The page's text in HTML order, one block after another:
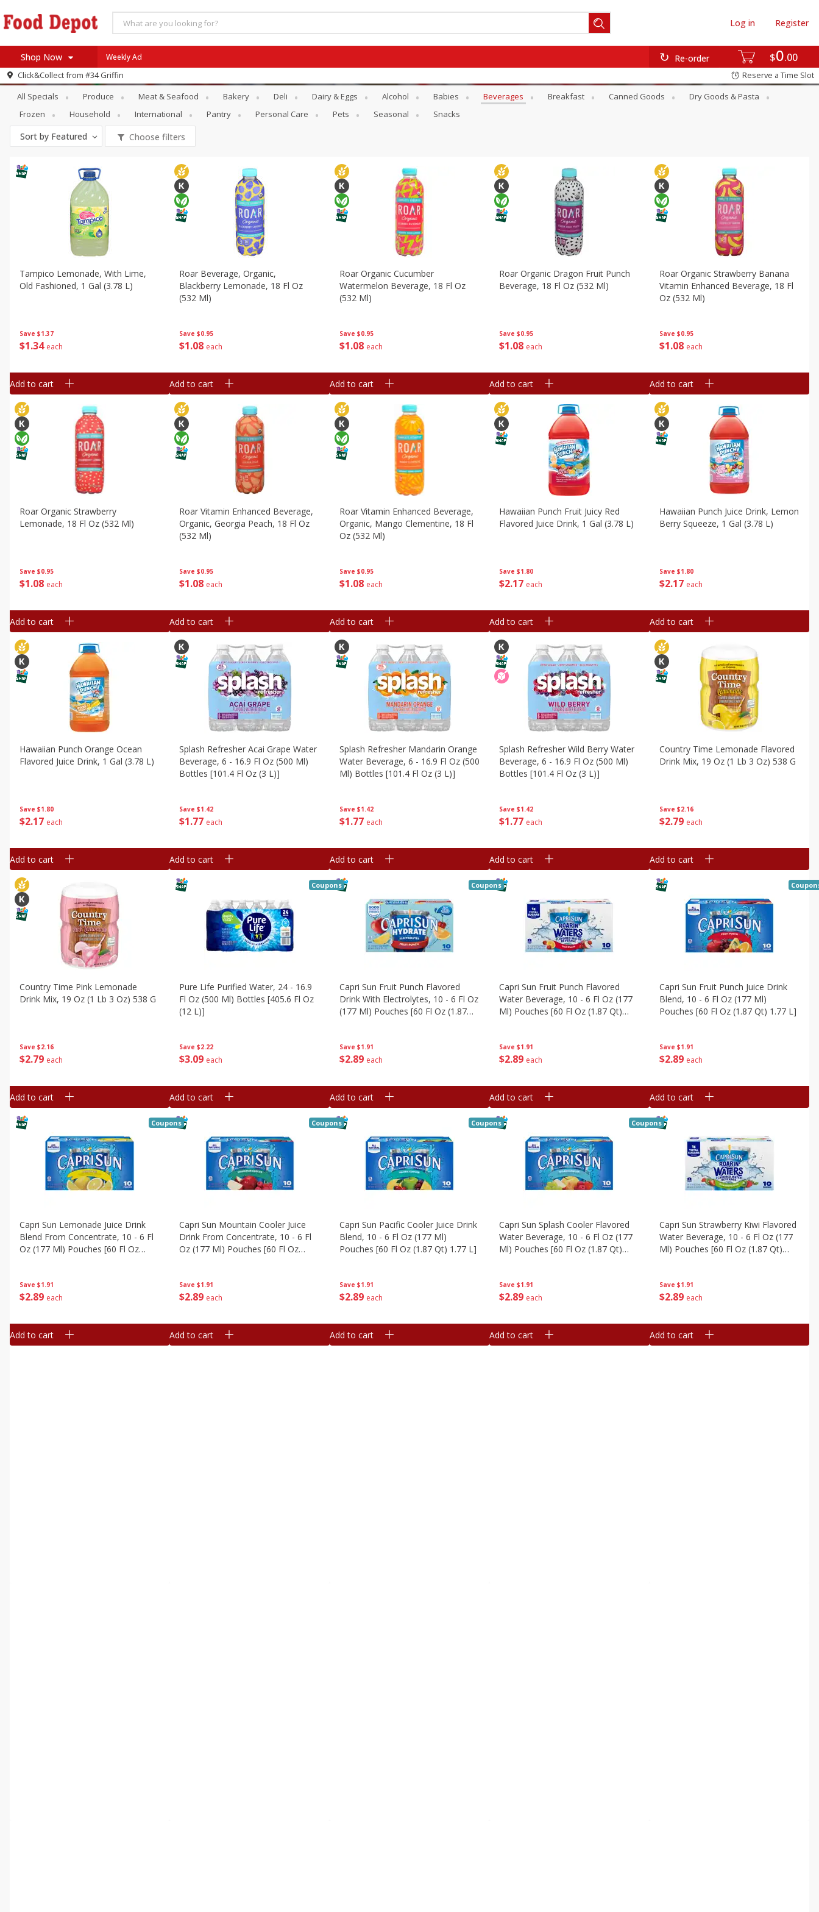
$0 00
Re-order
Log in Register
Shop Now
Log in to your account
Register
Home
Specials
Coupons
Weekly Ad
Click&Collect from #34 Griffin Reserve a Time Slot
Specials Beverages
All Specials Produce Meat & Seafood Bakery Deli Dairy & Eggs Alcohol Babies Beverages Breakfast Canned Goods
Dry Goods & Pasta
Frozen
Household International Pantry Personal Care Pets Seasonal Snacks
Sort by Featured Choose filters
Save $1.37
$1 34 each
Tampico Lemonade, With Lime,
Old Fashioned, 1 Gal (3.78 L)
Add to cart
Save $0.95
$1 08 each
Roar Beverage, Organic,
Blackberry Lemonade, 18 Fl Oz
(532 Ml)
Add to cart
Save $0.95
$1 08 each
Roar Organic Cucumber
Watermelon Beverage, 18 Fl Oz
(532 Ml)
Add to cart
Save $0.95
$1 08 each
Roar Organic Dragon Fruit Punch
Beverage, 18 Fl Oz (532 Ml)
Add to cart
Save $0.95
$1 08 each
Roar Organic Strawberry Banana
Vitamin Enhanced Beverage, 18 Fl
Oz (532 Ml)
Add to cart
Save $0.95
$1 08 each
Roar Organic Strawberry
Lemonade, 18 Fl Oz (532 Ml)
Add to cart
Save $0.95
$1 08 each
Roar Vitamin Enhanced Beverage,
Organic, Georgia Peach, 18 Fl Oz
(532 Ml)
Add to cart
Save $0.95
$1 08 each
Roar Vitamin Enhanced Beverage,
Organic, Mango Clementine, 18 Fl
Oz (532 Ml)
Add to cart
Save $1.80
$2 17 each
Hawaiian Punch Fruit Juicy Red
Flavored Juice Drink, 1 Gal (3.78 L)
Add to cart
Save $1.80
$217 each
Hawaiian Punch Juice Drink, Lemon
Berry Squeeze, 1 Gal (3.78 L)
Add to cart
Save $1.80
$217 each
Hawaiian Punch Orange Ocean
Flavored Juice Drink, 1 Gal (3.78 L)
Add to cart
Save $1.42
$1 77 each
Splash Refresher Acai Grape Water
Beverage, 6 - 16.9 Fl Oz (500 Ml)
Bottles [101.4 Fl Oz (3 L)]
Add to cart
Save $1.42
$1 77 each
Splash Refresher Mandarin Orange
Water Beverage, 6 - 16.9 Fl Oz (500
Ml) Bottles [101.4 Fl Oz (3 L)]
Add to cart
Save $1.42
$1 77 each
Splash Refresher Wild Berry Water
Beverage, 6 - 16.9 Fl Oz (500 Ml)
Bottles [101.4 Fl Oz (3 L)]
Add to cart
Save $2.16
$279 each
Country Time Lemonade Flavored
Drink Mix, 19 Oz (1 Lb 3 Oz) 538 G
Add to cart
Save $2.16
$279 each
Country Time Pink Lemonade
Drink Mix, 19 Oz (1 Lb 3 Oz) 538 G
Add to cart
Save $2.22
$3 09 each
Pure Life Purified Water, 24 - 16.9
Fl Oz (500 Ml) Bottles [405.6 Fl Oz
(12 L)]
Coupons
Add to cart
Save $1.91
$289 each
Capri Sun Fruit Punch Flavored
Drink With Electrolytes, 10 - 6 Fl Oz
(177 Ml) Pouches [60 Fl Oz (1.87
Coupons
Add to cart
Save $1.91
$2 89 each
Capri Sun Fruit Punch Flavored
Water Beverage, 10 - 6 Fl Oz (177
Ml) Pouches [60 Fl Oz (1.87 Qt)
Add to cart
Save $1.91
$289 each
Capri Sun Fruit Punch Juice Drink
Blend, 10 - 6 Fl Oz (177 Ml)
Pouches [60 Fl Oz (1.87 Qt) 1.77 L]
Add to cart
Save $1.91
$289 each
Capri Sun Lemonade Juice Drink
Blend From Concentrate, 10 - 6 Fl
Oz (177 Ml) Pouches [60 Fl Oz
Coupons
Add to cart
Save $1.91
$2 89 each
Capri Sun Mountain Cooler Juice
Drink From Concentrate, 10 - 6 Fl
Oz (177 Ml) Pouches [60 Fl Oz
Coupons
Add to cart
Save $1.91
$289 each
Capri Sun Pacific Cooler Juice Drink
Blend, 10 - 6 Fl Oz (177 Ml)
Pouches [60 Fl Oz (1.87 Qt) 1.77 L]
Coupons
Add to cart
Save $1.91
$2 89 each
Capri Sun Splash Cooler Flavored
Water Beverage, 10 - 6 Fl Oz (177
Ml) Pouches [60 Fl Oz (1.87 Qt)
Coupons
Add to cart
Save $1.91
$289 each
Capri Sun Strawberry Kiwi Flavored
Water Beverage, 10 - 6 Fl Oz (177
Ml) Pouches [60 Fl Oz (1.87 Qt)
Add to cart